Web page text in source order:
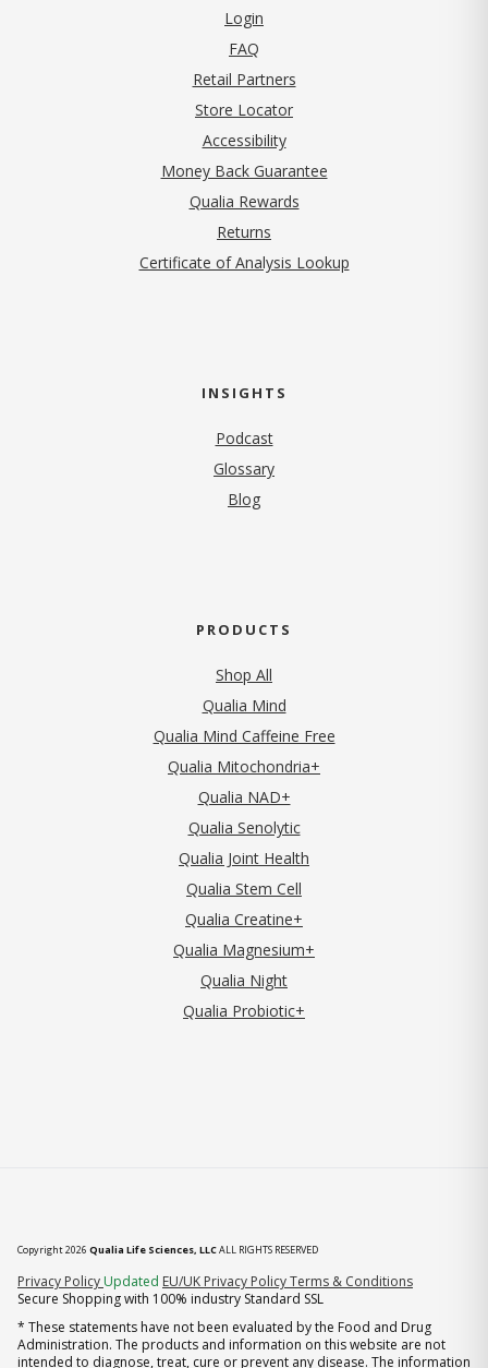
Login
FAQ
Retail Partners
Store Locator
Accessibility
Money Back Guarantee
Qualia Rewards
Returns
Certificate of Analysis Lookup
INSIGHTS
Podcast
Glossary
Blog
PRODUCTS
Shop All
Qualia Mind
Qualia Mind Caffeine Free
Qualia Mitochondria+
Qualia NAD+
Qualia Senolytic
Qualia Joint Health
Qualia Stem Cell
Qualia Creatine+
Qualia Magnesium+
Qualia Night
Qualia Probiotic+
Copyright 2026 Qualia Life Sciences, LLCALL RIGHTS RESERVED
Privacy Policy (opens in new tab)
Updated EU/UK Privacy PolicyTerms & Conditions
Secure Shopping with 100% industry Standard SSL
* These statements have not been evaluated by the Food and Drug
Administration. The products and information on this website are not
intended to diagnose, treat, cure or prevent any disease. The information